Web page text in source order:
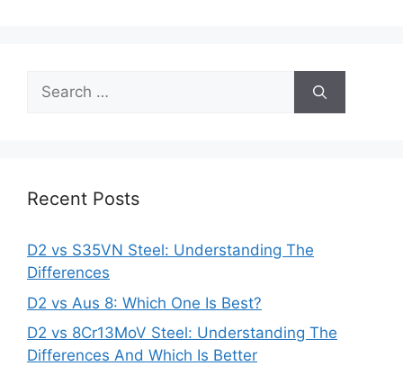
Search
for:
Recent Posts
D2 vs S35VN Steel: Understanding The
Differences
D2 vs Aus 8: Which One Is Best?
D2 vs 8Cr13MoV Steel: Understanding The
Differences And Which Is Better